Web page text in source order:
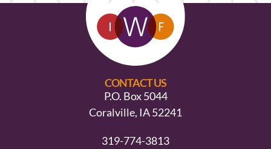
CONTACT US
P.O. Box 5044
Coralville, IA 52241
319-774-3813